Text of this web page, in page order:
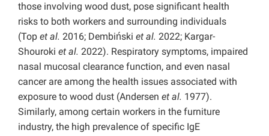
those involving wood dust, pose significant health
risks to both workers and surrounding individuals
(Top et al. 2016; Dembiński et al. 2022; Kargar-
Shouroki et al. 2022). Respiratory symptoms, impaired
nasal mucosal clearance function, and even nasal
cancer are among the health issues associated with
exposure to wood dust (Andersen et al. 1977).
Similarly, among certain workers in the furniture
industry, the high prevalence of specific IgE